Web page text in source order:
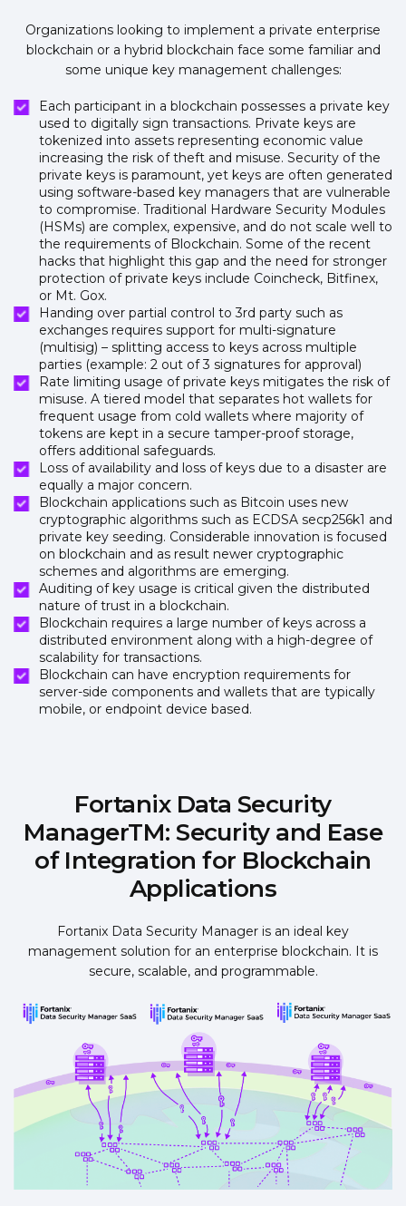
Organizations looking to implement a private enterprise
blockchain or a hybrid blockchain face some familiar and
some unique key management challenges:
Each participant in a blockchain possesses a private key
used to digitally sign transactions. Private keys are
tokenized into assets representing economic value
increasing the risk of theft and misuse. Security of the
private keys is paramount, yet keys are often generated
using software-based key managers that are vulnerable
to compromise. Traditional Hardware Security Modules
(HSMs) are complex, expensive, and do not scale well to
the requirements of Blockchain. Some of the recent
hacks that highlight this gap and the need for stronger
protection of private keys include Coincheck, Bitfinex,
or Mt. Gox.
Handing over partial control to 3rd party such as
exchanges requires support for multi-signature
(multisig) – splitting access to keys across multiple
parties (example: 2 out of 3 signatures for approval)
Rate limiting usage of private keys mitigates the risk of
misuse. A tiered model that separates hot wallets for
frequent usage from cold wallets where majority of
tokens are kept in a secure tamper-proof storage,
offers additional safeguards.
Loss of availability and loss of keys due to a disaster are
equally a major concern.
Blockchain applications such as Bitcoin uses new
cryptographic algorithms such as ECDSA secp256k1 and
private key seeding. Considerable innovation is focused
on blockchain and as result newer cryptographic
schemes and algorithms are emerging.
Auditing of key usage is critical given the distributed
nature of trust in a blockchain.
Blockchain requires a large number of keys across a
distributed environment along with a high-degree of
scalability for transactions.
Blockchain can have encryption requirements for
server-side components and wallets that are typically
mobile, or endpoint device based.
Fortanix Data Security
ManagerTM: Security and Ease
of Integration for Blockchain
Applications
Fortanix Data Security Manager is an ideal key
management solution for an enterprise blockchain. It is
secure, scalable, and programmable.